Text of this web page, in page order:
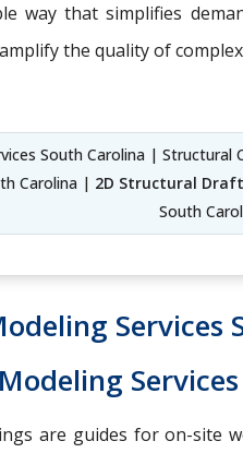
way that simplifies
amplify the quality of
South Carolina | Structural
Carolina | 2D Structural
South
Services
are guides for on-site